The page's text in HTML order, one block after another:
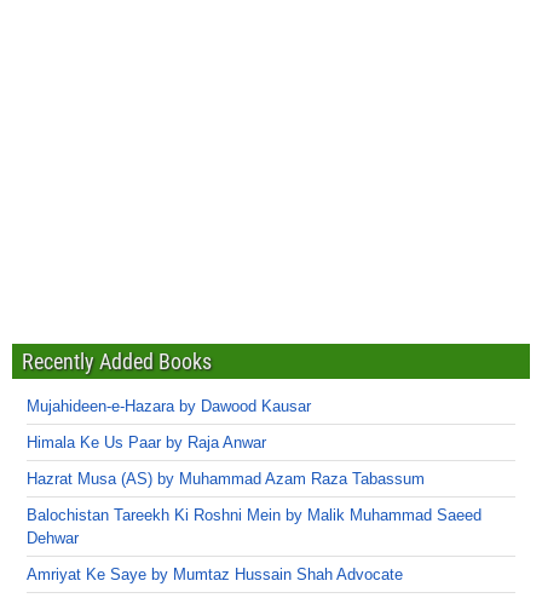
Recently Added Books
Mujahideen-e-Hazara by Dawood Kausar
Himala Ke Us Paar by Raja Anwar
Hazrat Musa (AS) by Muhammad Azam Raza Tabassum
Balochistan Tareekh Ki Roshni Mein by Malik Muhammad Saeed
Dehwar
Amriyat Ke Saye by Mumtaz Hussain Shah Advocate